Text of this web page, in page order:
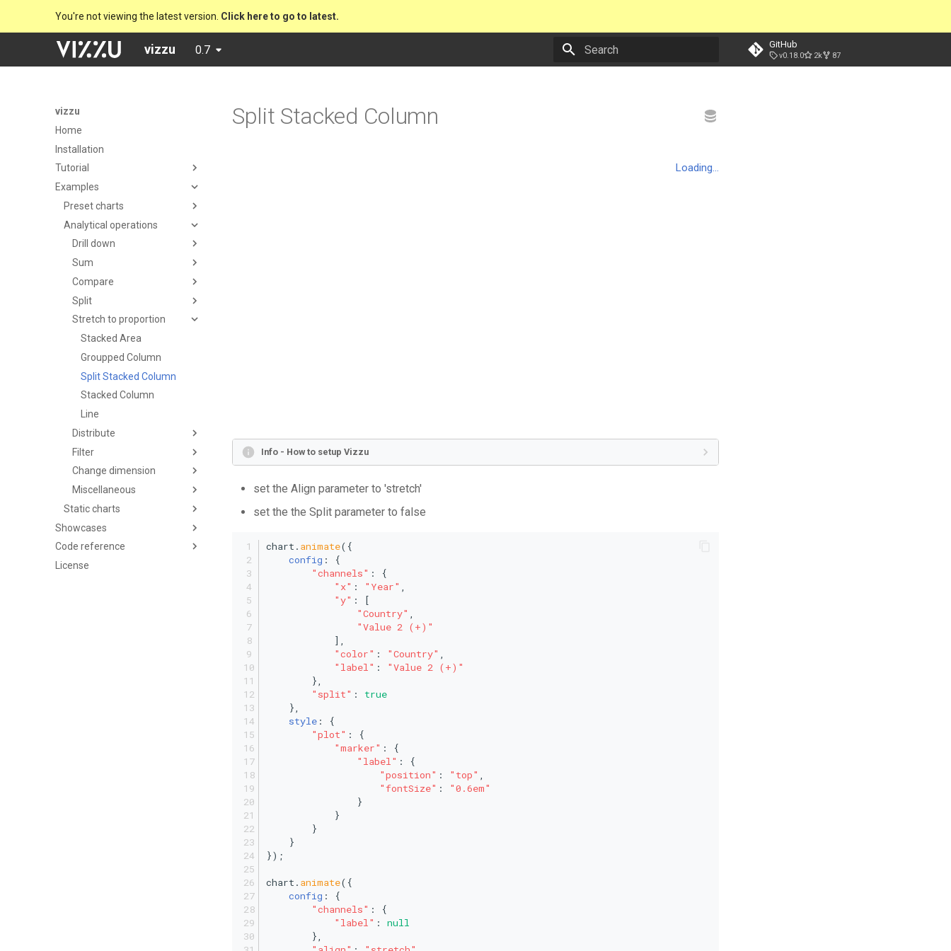
You're not viewing the latest version. Click here to go to latest.
vizzu 0.7 GitHub
v0.18.0 2k 87
vizzu
Home
Installation
Tutorial
Examples
Preset charts
Analytical operations
Drill down
Sum
Compare
Split
Stretch to proportion
Stacked Area
Groupped Column
Split Stacked Column
Stacked Column
Line
Distribute
Filter
Change dimension
Miscellaneous
Static charts
Showcases
Code reference
License
Split Stacked Column
Info - How to setup Vizzu
set the Align parameter to 'stretch'
set the the Split parameter to false
chart. animate({
config : {
"channels" : {
"x" : "Year"
"y" : [
"Country"
"Value 2 (+)"
            ],
"color" : "Country"
"label" :
"Value 2 (+)"
        },
"split" : true
    },
style : {
"plot" : {
"marker" : {
"label" : {
"position" : "top"
"fontSize" :
"0.6em"
                }
            }
        }
    }
});
chart. animate({
config : {
"channels" : {
"label" : null
        },